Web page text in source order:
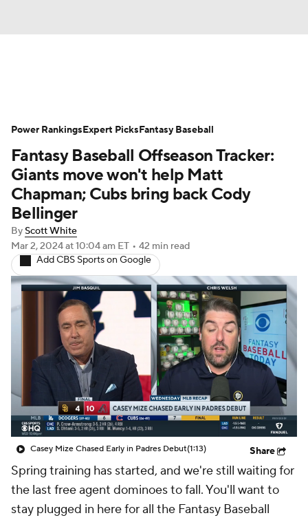
Depth Charts Two-Start Pitchers
Probable Pitchers Player News
Player Search Stats Injury Report
Fantasy Baseball Offseason Tracker:
Giants move won't help Matt
Chapman; Cubs bring back Cody
Bellinger
ByScott White
Mar 2, 2024at 10:04 am ET • 42 min read
Add CBS Sports on Google
Casey Mize Chased Early in Padres Debut(1:13) Share
Spring training has started, and we're still waiting for
the last free agent dominoes to fall. You'll want to
stay plugged in here for all the Fantasy Baseball
Power RankingsExpert PicksFantasy Baseball